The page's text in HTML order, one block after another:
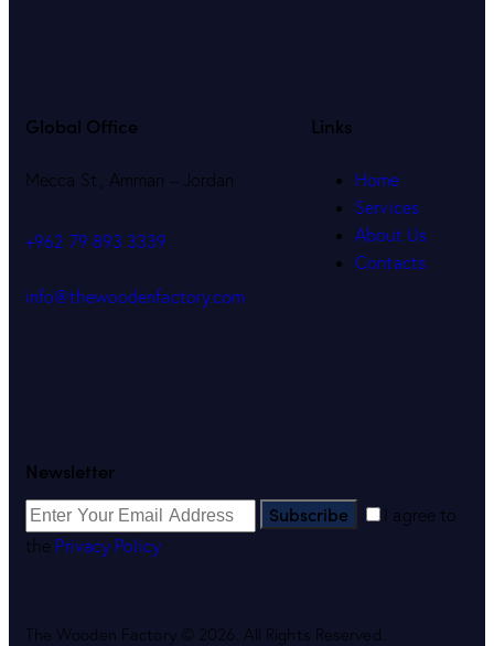
Global Office
Mecca St., Amman – Jordan
+962 79 893 3339
info@thewoodenfactory.com
Links
Home
Services
About Us
Contacts
Newsletter
Subscribe
I agree to
the Privacy Policy.
The Wooden Factory © 2026. All Rights Reserved.